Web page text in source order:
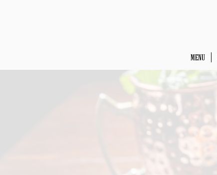
MENU